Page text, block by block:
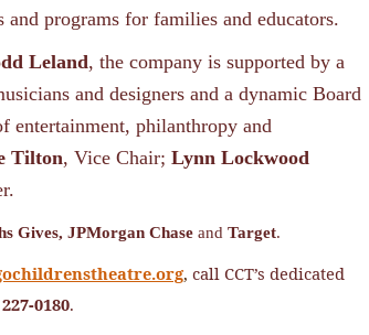
programs for families and educators.
Leland, the company is supported by a
and designers and a dynamic Board
entertainment, philanthropy and
Tilton, Vice Chair; Lynn Lockwood
Gives, JPMorgan Chase and Target.
, call CCT’s dedicated
0180.